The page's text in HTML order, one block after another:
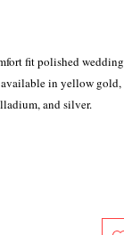
fit polished wedding
in yellow gold,
and silver.